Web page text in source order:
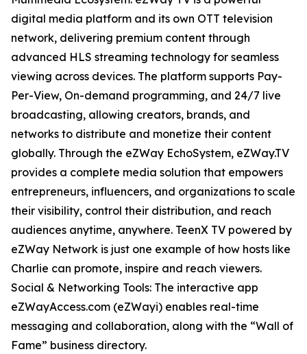
digital media platform and its own OTT television
network, delivering premium content through
advanced HLS streaming technology for seamless
viewing across devices. The platform supports Pay-
Per-View, On-demand programming, and 24/7 live
broadcasting, allowing creators, brands, and
networks to distribute and monetize their content
globally. Through the eZWay EchoSystem, eZWay.TV
provides a complete media solution that empowers
entrepreneurs, influencers, and organizations to scale
their visibility, control their distribution, and reach
audiences anytime, anywhere. TeenX TV powered by
eZWay Network is just one example of how hosts like
Charlie can promote, inspire and reach viewers.
Social & Networking Tools: The interactive app
eZWayAccess.com (eZWayi) enables real-time
messaging and collaboration, along with the “Wall of
Fame” business directory.